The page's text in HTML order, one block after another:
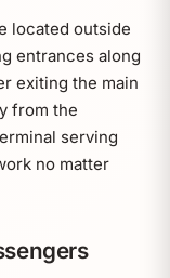
located outside
entrances along
exiting the main
from the
serving
no matter